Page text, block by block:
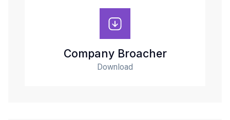
Company Broacher
Download